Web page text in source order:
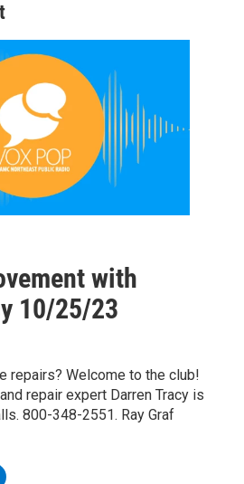
with
10/25/23
repairs? Welcome to the club!
repair expert Darren Tracy is
800-348-2551. Ray Graf